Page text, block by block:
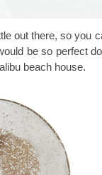
out there, so you
be so perfect
beach house.